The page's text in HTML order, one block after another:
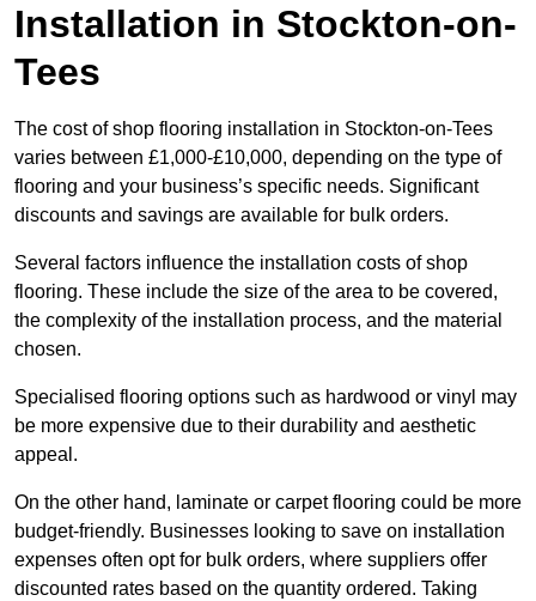
Installation in Stockton-on-
Tees
The cost of shop flooring installation in Stockton-on-Tees
varies between £1,000-£10,000, depending on the type of
flooring and your business’s specific needs. Significant
discounts and savings are available for bulk orders.
Several factors influence the installation costs of shop
flooring. These include the size of the area to be covered,
the complexity of the installation process, and the material
chosen.
Specialised flooring options such as hardwood or vinyl may
be more expensive due to their durability and aesthetic
appeal.
On the other hand, laminate or carpet flooring could be more
budget-friendly. Businesses looking to save on installation
expenses often opt for bulk orders, where suppliers offer
discounted rates based on the quantity ordered. Taking